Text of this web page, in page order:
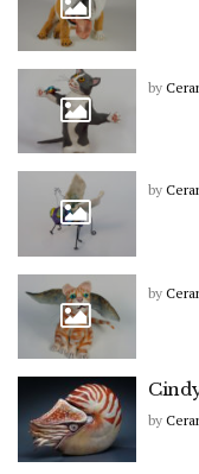
by
by
by
by